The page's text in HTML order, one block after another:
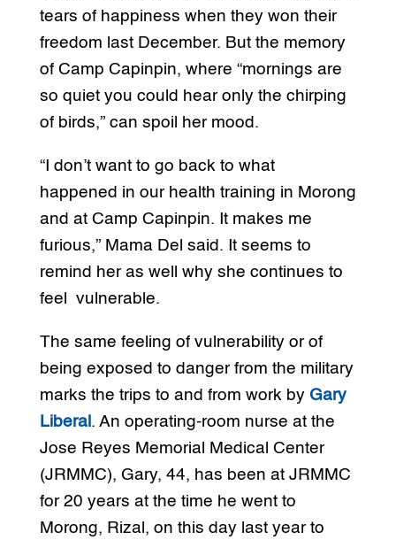
tears of happiness when they won their
freedom last December. But the memory
of Camp Capinpin, where “mornings are
so quiet you could hear only the chirping
of birds,” can spoil her mood.
“I don’t want to go back to what
happened in our health training in Morong
and at Camp Capinpin. It makes me
furious,” Mama Del said. It seems to
remind her as well why she continues to
feel vulnerable.
The same feeling of vulnerability or of
being exposed to danger from the military
marks the trips to and from work by Gary
Liberal . An operating-room nurse at the
Jose Reyes Memorial Medical Center
(JRMMC), Gary, 44, has been at JRMMC
for 20 years at the time he went to
Morong, Rizal, on this day last year to